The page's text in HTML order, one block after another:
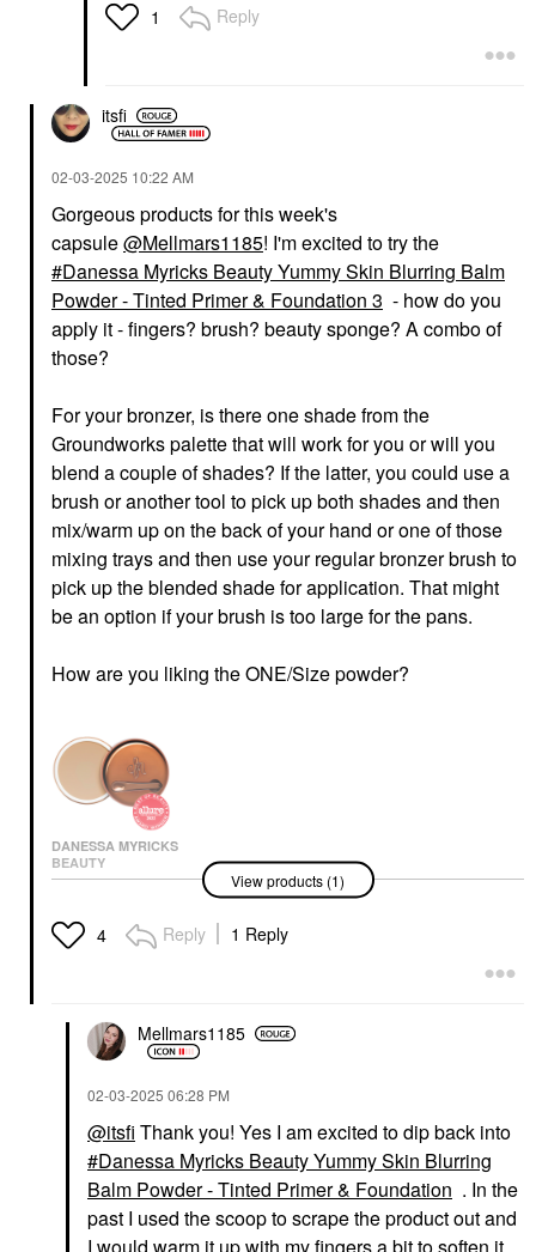
1 Reply
itsfi
‎02-03-2025 10:22 AM
Gorgeous products for this week's
capsule@Mellmars1185! I'm excited to try the
Danessa Myricks Beauty Yummy Skin Blurring Balm
Powder - Tinted Primer & Foundation 3 - how do you
apply it - fingers? brush? beauty sponge? A combo of
those?
For your bronzer, is there one shade from the
Groundworks palette that will work for you or will you
blend a couple of shades? If the latter, you could use a
brush or another tool to pick up both shades and then
mix/warm up on the back of your hand or one of those
mixing trays and then use your regular bronzer brush to
pick up the blended shade for application. That might
be an option if your brush is too large for the pans.
How are you liking the ONE/Size powder?
DANESSA MYRICKS
BEAUTY
Danessa Myricks
Blurring Balm Powder -
Tinted Primer &
View products (1)
4 Reply 1 Reply
Mellmars1185
‎02-03-2025 06:28 PM
@itsfi Thank you! Yes I am excited to dip back into
Danessa Myricks Beauty Yummy Skin Blurring
Balm Powder - Tinted Primer & Foundation . In the
past I used the scoop to scrape the product out and
I would warm it up with my fingers a bit to soften it